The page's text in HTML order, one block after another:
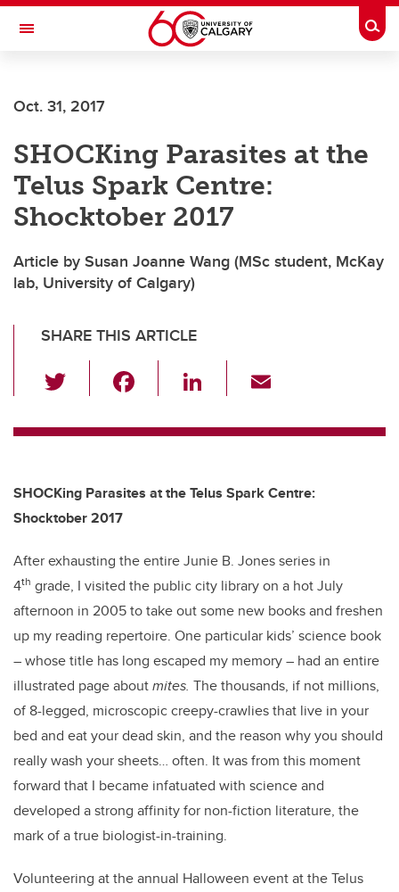
Skip to main content
Toggle Navigation
Oct. 31, 2017
SHOCKing Parasites at the
Telus Spark Centre:
Shocktober 2017
Article by Susan Joanne Wang (MSc student, McKay
lab, University of Calgary)
SHARE THIS ARTICLE
wi
tt c
b
k
Li
k
dI
ail
SHOCKing Parasites at the Telus Spark Centre:
Shocktober 2017
After exhausting the entire Junie B. Jones series in
4th grade, I visited the public city library on a hot July
afternoon in 2005 to take out some new books and freshen
up my reading repertoire. One particular kids’ science book
– whose title has long escaped my memory – had an entire
illustrated page aboutmites. The thousands, if not millions,
of 8-legged, microscopic creepy-crawlies that live in your
bed and eat your dead skin, and the reason why you should
really wash your sheets… often. It was from this moment
forward that I became infatuated with science and
developed a strong affinity for non-fiction literature, the
mark of a true biologist-in-training.
Volunteering at the annual Halloween event at the Telus